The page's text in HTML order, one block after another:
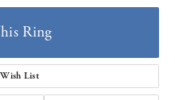
Ring
List